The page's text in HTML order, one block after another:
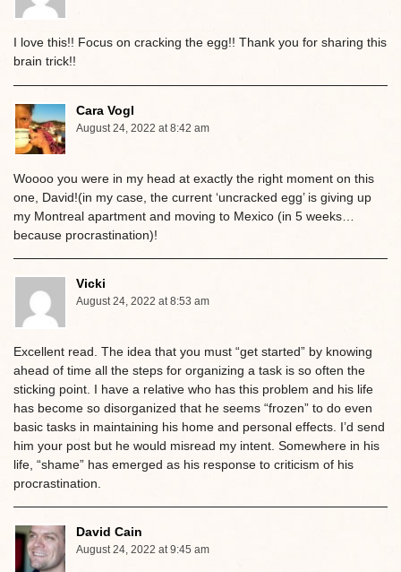
I love this!! Focus on cracking the egg!! Thank you for sharing this
brain trick!!
Cara Vogl
August 24, 2022 at 8:42 am
Woooo you were in my head at exactly the right moment on this
one, David!(in my case, the current ‘uncracked egg’ is giving up
my Montreal apartment and moving to Mexico (in 5 weeks…
because procrastination)!
Vicki
August 24, 2022 at 8:53 am
Excellent read. The idea that you must “get started” by knowing
ahead of time all the steps for organizing a task is so often the
sticking point. I have a relative who has this problem and his life
has become so disorganized that he seems “frozen” to do even
basic tasks in maintaining his home and personal effects. I’d send
him your post but he would misread my intent. Somewhere in his
life, “shame” has emerged as his response to criticism of his
procrastination.
David Cain
August 24, 2022 at 9:45 am